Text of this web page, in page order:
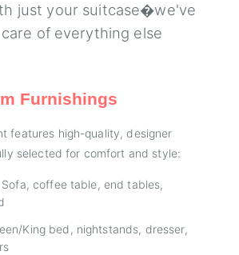
just your suitcase�we've
of everything else
Furnishings
features high-quality, designer
selected for comfort and style:
Sofa, coffee table, end tables,
King bed, nightstands, dresser,